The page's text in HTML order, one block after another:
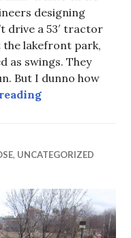
designing
drive a 53′ tractor
lakefront park,
as swings. They
But I dunno how
Burlington
, UNCATEGORIZED